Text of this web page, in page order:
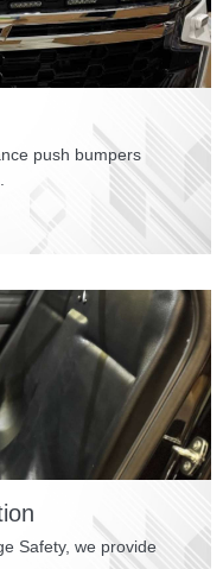
push bumpers
Safety, we provide